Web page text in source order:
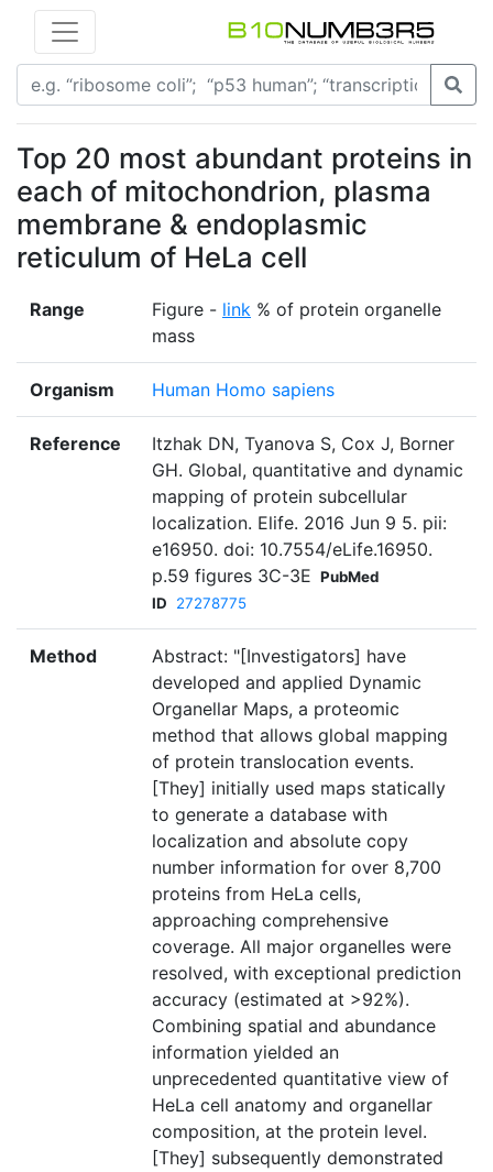
Top 20 most abundant proteins in
each of mitochondrion, plasma
membrane & endoplasmic
reticulum of HeLa cell
Range Figure - link % of protein organelle
mass
Organism Human Homo sapiens
Reference
Itzhak DN, Tyanova S, Cox J, Borner
GH. Global, quantitative and dynamic
mapping of protein subcellular
localization. Elife. 2016 Jun 9 5. pii:
e16950. doi: 10.7554/eLife.16950.
p.59 figures 3C-3E PubMed
ID
27278775
Method
Abstract: "[Investigators] have
developed and applied Dynamic
Organellar Maps, a proteomic
method that allows global mapping
of protein translocation events.
[They] initially used maps statically
to generate a database with
localization and absolute copy
number information for over 8,700
proteins from HeLa cells,
approaching comprehensive
coverage. All major organelles were
resolved, with exceptional prediction
accuracy (estimated at >92%).
Combining spatial and abundance
information yielded an
unprecedented quantitative view of
HeLa cell anatomy and organellar
composition, at the protein level.
[They] subsequently demonstrated